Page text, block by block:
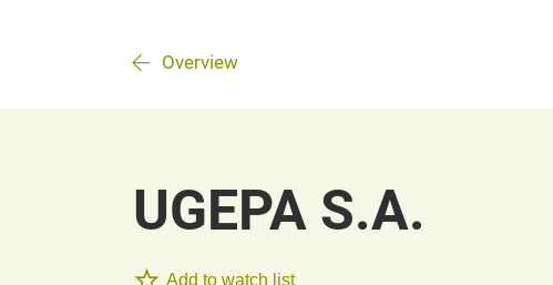
Overview
UGEPA S.A.
Add to watch list